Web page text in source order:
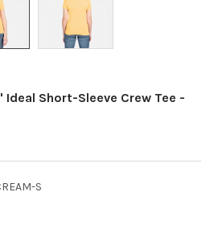
Ideal Short-Sleeve Crew Tee -
S